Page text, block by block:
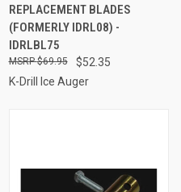
REPLACEMENT BLADES
(FORMERLY IDRL08) -
IDRLBL75
$52.35
$69.95
K-Drill Ice Auger